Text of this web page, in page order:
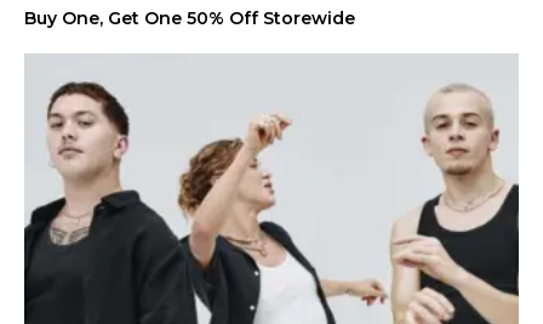
Buy One, Get One 50% Off Storewide